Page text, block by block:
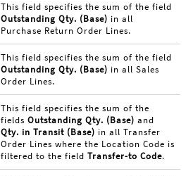
This field specifies the sum of the field
Outstanding Qty. (Base) in all
Purchase Return Order Lines.
This field specifies the sum of the field
Outstanding Qty. (Base) in all Sales
Order Lines.
This field specifies the sum of the
fieldsOutstanding Qty. (Base) and
Qty. in Transit (Base) in all Transfer
Order Lines where the Location Code is
filtered to the fieldTransfer-to Code.